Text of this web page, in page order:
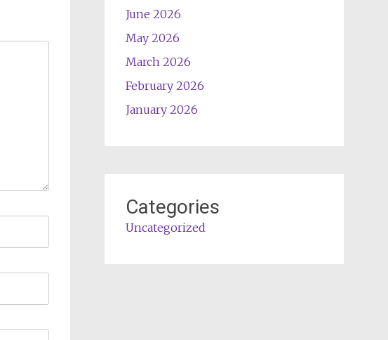
June 2026
May 2026
March 2026
February 2026
January 2026
Categories
Uncategorized